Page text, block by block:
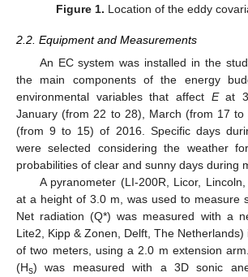
Figure 1. Location of the eddy
2.2. Equipment and Measurements
An EC system was installed in the
the main components of the energy
environmental variables that affect Eat
January (from 22 to 28), March (from 17 to
(from 9 to 15) of 2016. Specific days
were selected considering the weather
probabilities of clear and sunny days during
A pyranometer (LI-200R, Licor,
at a height of 3.0 m, was used to measure
Net radiation (Q*) was measured with a
Lite2, Kipp & Zonen, Delft, The
of two meters, using a 2.0 m extension
(Hs) was measured with a 3D sonic